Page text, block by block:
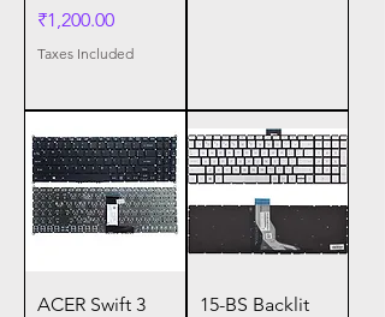
Price
₹1,200.00
Taxes Included
ACER Swift 3
15-BS Backlit